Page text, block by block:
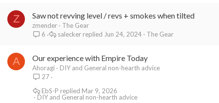
Z Saw not revving level / revs + smokes when tilted
zmender
The Gear
6
The Gear
Jun 24, 2024
salecker
A Our experience with Empire Today
Ahoragi
DIY and General non-hearth advice
27
DIY and General non-hearth advice
Mar 9, 2026
EbS-P